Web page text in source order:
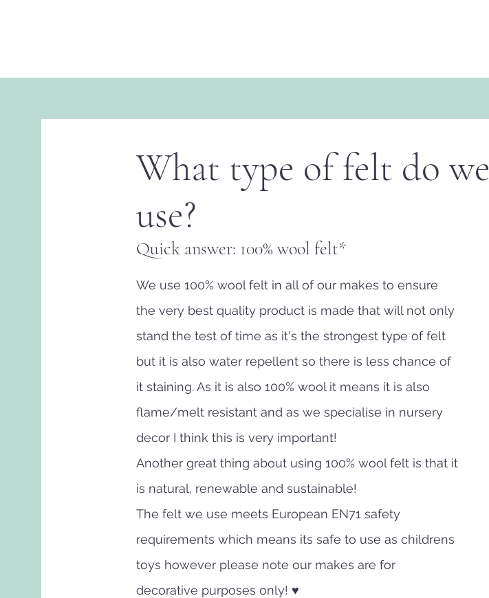
What type of felt do we
use?
Quick answer: 100% wool felt*
We use 100% wool felt in all of our makes to ensure
the very best quality product is made that will not only
stand the test of time as it's the strongest type of felt
but it is also water repellent so there is less chance of
it staining. As it is also 100% wool it means it is also
flame/melt resistant and as we specialise in nursery
decor I think this is very important!
Another great thing about using 100% wool felt is that it
is natural, renewable and sustainable!
The felt we use meets European EN71 safety
requirements which means its safe to use as childrens
toys however please note our makes are for
decorative purposes only! ♥